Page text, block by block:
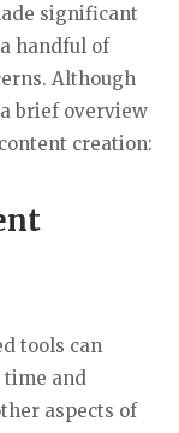
significant
handful of
Although
brief overview
creation:
tools can
time and
aspects of